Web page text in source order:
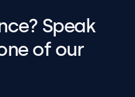
Speak
of our